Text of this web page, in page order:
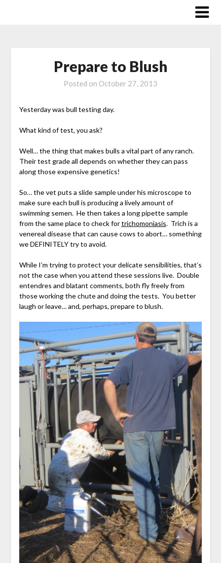
Prepare to Blush
Posted on October 27, 2013
Yesterday was bull testing day.
What kind of test, you ask?
Well… the thing that makes bulls a vital part of any ranch.
Their test grade all depends on whether they can pass
along those expensive genetics!
So… the vet puts a slide sample under his microscope to
make sure each bull is producing a lively amount of
swimming semen. He then takes a long pipette sample
from the same place to check fortrichomoniasis. Trich is a
venereal disease that can cause cows to abort… something
we DEFINITELY try to avoid.
While I’m trying to protect your delicate sensibilities, that’s
not the case when you attend these sessions live. Double
entendres and blatant comments, both fly freely from
those working the chute and doing the tests. You better
laugh or leave… and, perhaps, prepare to blush.